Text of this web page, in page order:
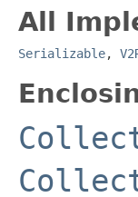
All
Serializable,